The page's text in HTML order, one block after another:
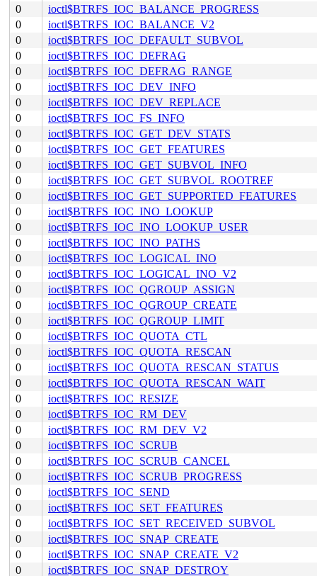
0
ioctl$BTRFS_IOC_BALANCE_PROGRESS
0
ioctl$BTRFS_IOC_BALANCE_V2
0
ioctl$BTRFS_IOC_DEFAULT_SUBVOL
0
ioctl$BTRFS_IOC_DEFRAG
0
ioctl$BTRFS_IOC_DEFRAG_RANGE
0
ioctl$BTRFS_IOC_DEV_INFO
0
ioctl$BTRFS_IOC_DEV_REPLACE
0
ioctl$BTRFS_IOC_FS_INFO
0
ioctl$BTRFS_IOC_GET_DEV_STATS
0
ioctl$BTRFS_IOC_GET_FEATURES
0
ioctl$BTRFS_IOC_GET_SUBVOL_INFO
0
ioctl$BTRFS_IOC_GET_SUBVOL_ROOTREF
0
ioctl$BTRFS_IOC_GET_SUPPORTED_FEATURES
0
ioctl$BTRFS_IOC_INO_LOOKUP
0
ioctl$BTRFS_IOC_INO_LOOKUP_USER
0
ioctl$BTRFS_IOC_INO_PATHS
0
ioctl$BTRFS_IOC_LOGICAL_INO
0
ioctl$BTRFS_IOC_LOGICAL_INO_V2
0
ioctl$BTRFS_IOC_QGROUP_ASSIGN
0
ioctl$BTRFS_IOC_QGROUP_CREATE
0
ioctl$BTRFS_IOC_QGROUP_LIMIT
0
ioctl$BTRFS_IOC_QUOTA_CTL
0
ioctl$BTRFS_IOC_QUOTA_RESCAN
0
ioctl$BTRFS_IOC_QUOTA_RESCAN_STATUS
0
ioctl$BTRFS_IOC_QUOTA_RESCAN_WAIT
0
ioctl$BTRFS_IOC_RESIZE
0
ioctl$BTRFS_IOC_RM_DEV
0
ioctl$BTRFS_IOC_RM_DEV_V2
0
ioctl$BTRFS_IOC_SCRUB
0
ioctl$BTRFS_IOC_SCRUB_CANCEL
0
ioctl$BTRFS_IOC_SCRUB_PROGRESS
0
ioctl$BTRFS_IOC_SEND
0
ioctl$BTRFS_IOC_SET_FEATURES
0
ioctl$BTRFS_IOC_SET_RECEIVED_SUBVOL
0
ioctl$BTRFS_IOC_SNAP_CREATE
0
ioctl$BTRFS_IOC_SNAP_CREATE_V2
0
ioctl$BTRFS_IOC_SNAP_DESTROY